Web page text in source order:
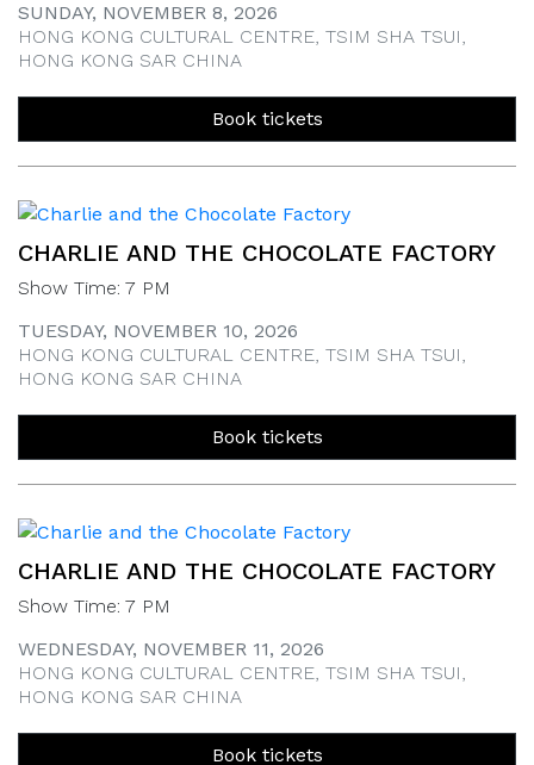
SUNDAY, NOVEMBER 8, 2026
HONG KONG CULTURAL CENTRE, TSIM SHA TSUI,
HONG KONG SAR CHINA
Book tickets
CHARLIE AND THE CHOCOLATE FACTORY
Show Time: 7 PM
TUESDAY, NOVEMBER 10, 2026
HONG KONG CULTURAL CENTRE, TSIM SHA TSUI,
HONG KONG SAR CHINA
Book tickets
CHARLIE AND THE CHOCOLATE FACTORY
Show Time: 7 PM
WEDNESDAY, NOVEMBER 11, 2026
HONG KONG CULTURAL CENTRE, TSIM SHA TSUI,
HONG KONG SAR CHINA
Book tickets